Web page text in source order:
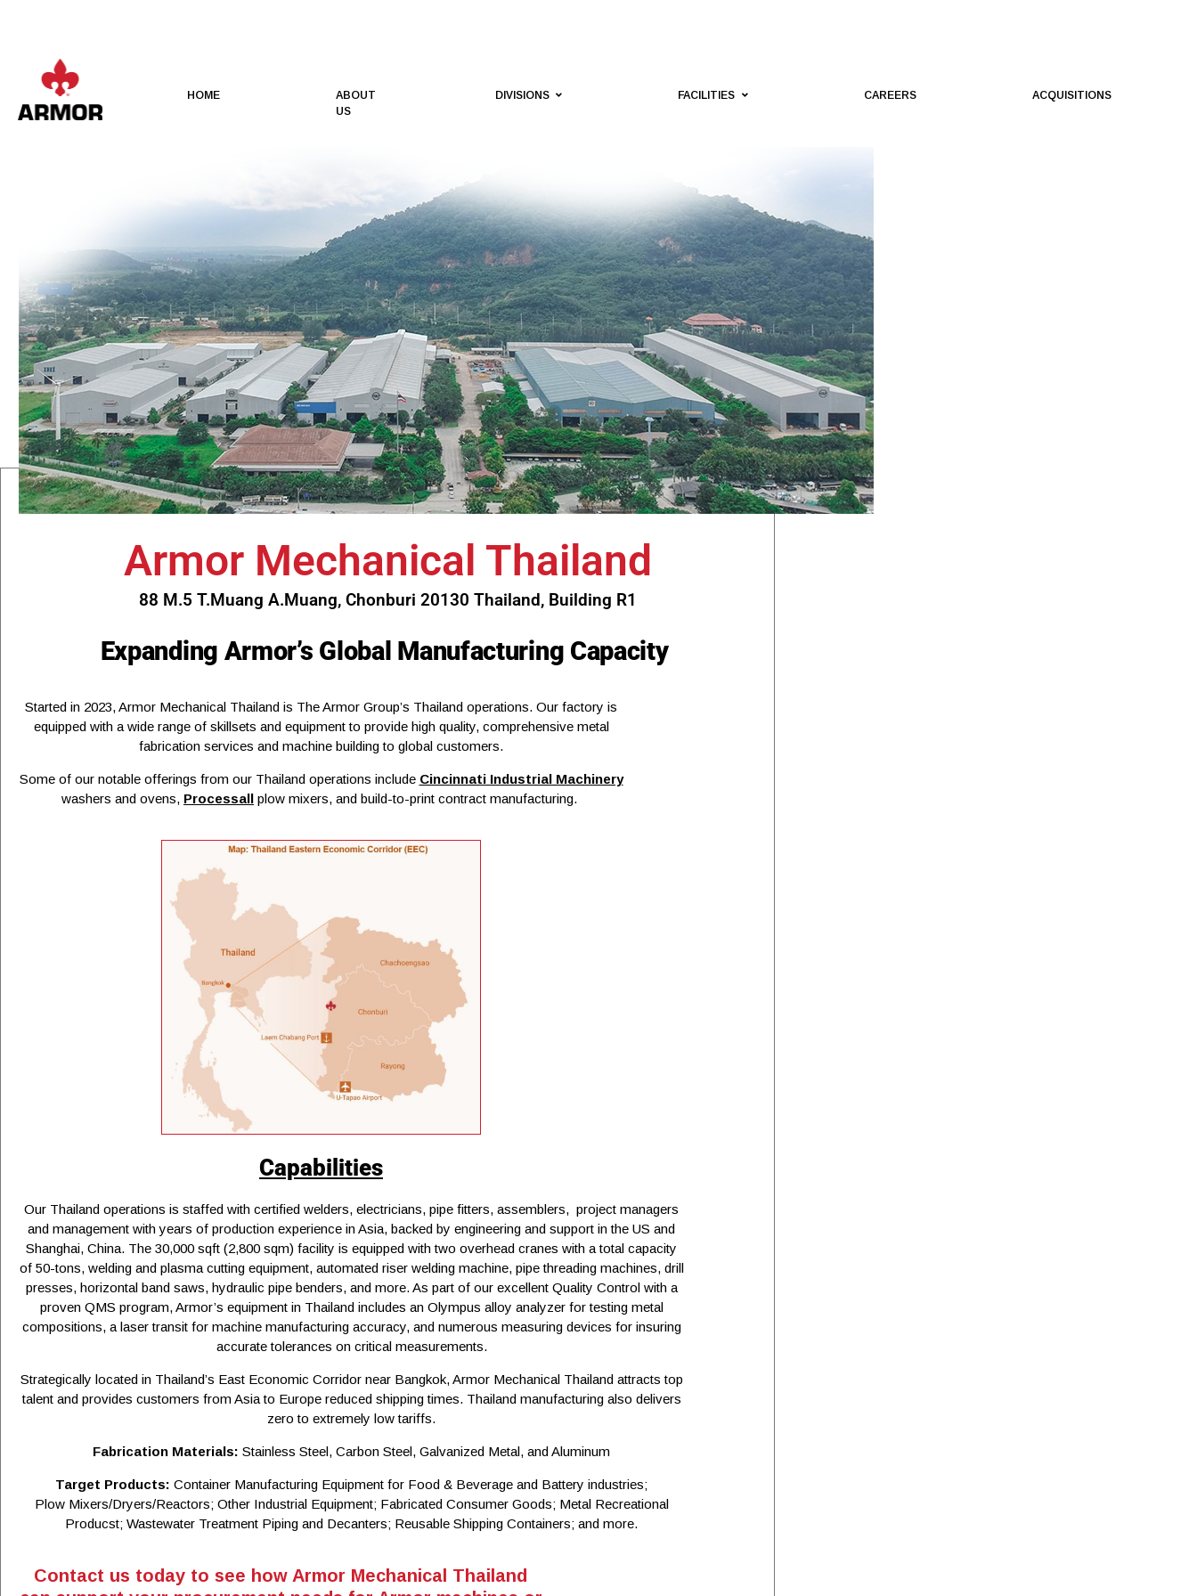
HOME
ABOUT
US
DIVISIONS FACILITIES CAREERS ACQUISITIONS
Armor Mechanical Thailand
88 M.5 T.Muang A.Muang, Chonburi 20130 Thailand, Building R1
Expanding Armor’s Global Manufacturing Capacity
Started in 2023, Armor Mechanical Thailand is The Armor Group’s Thailand operations. Our factory is
equipped with a wide range of skillsets and equipment to provide high quality, comprehensive metal
fabrication services and machine building to global customers.
Some of our notable offerings from our Thailand operations include Cincinnati Industrial Machinery
washers and ovens, Processall plow mixers, and build-to-print contract manufacturing.
Capabilities
Our Thailand operations is staffed with certified welders, electricians, pipe fitters, assemblers, project managers
and management with years of production experience in Asia, backed by engineering and support in the US and
Shanghai, China. The 30,000 sqft (2,800 sqm) facility is equipped with two overhead cranes with a total capacity
of 50-tons, welding and plasma cutting equipment, automated riser welding machine, pipe threading machines, drill
presses, horizontal band saws, hydraulic pipe benders, and more. As part of our excellent Quality Control with a
proven QMS program, Armor’s equipment in Thailand includes an Olympus alloy analyzer for testing metal
compositions, a laser transit for machine manufacturing accuracy, and numerous measuring devices for insuring
accurate tolerances on critical measurements.
Strategically located in Thailand’s East Economic Corridor near Bangkok, Armor Mechanical Thailand attracts top
talent and provides customers from Asia to Europe reduced shipping times. Thailand manufacturing also delivers
zero to extremely low tariffs.
Fabrication Materials: Stainless Steel, Carbon Steel, Galvanized Metal, and Aluminum
Target Products: Container Manufacturing Equipment for Food & Beverage and Battery industries;
Plow Mixers/Dryers/Reactors; Other Industrial Equipment; Fabricated Consumer Goods; Metal Recreational
Producst; Wastewater Treatment Piping and Decanters; Reusable Shipping Containers; and more.
Contact us today to see how Armor Mechanical Thailand